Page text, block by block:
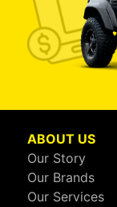
ABOUT US
Our Story
Our Brands
Our Services